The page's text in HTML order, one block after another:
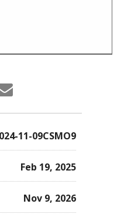
Email
someone
say
enrolled
in
this
course
11-09CSMO9
Feb 19, 2025
Nov 9, 2026